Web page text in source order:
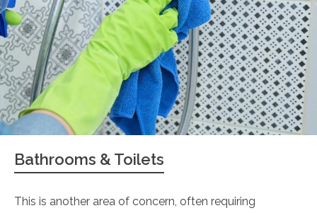
Bathrooms & Toilets
This is another area of concern, often requiring